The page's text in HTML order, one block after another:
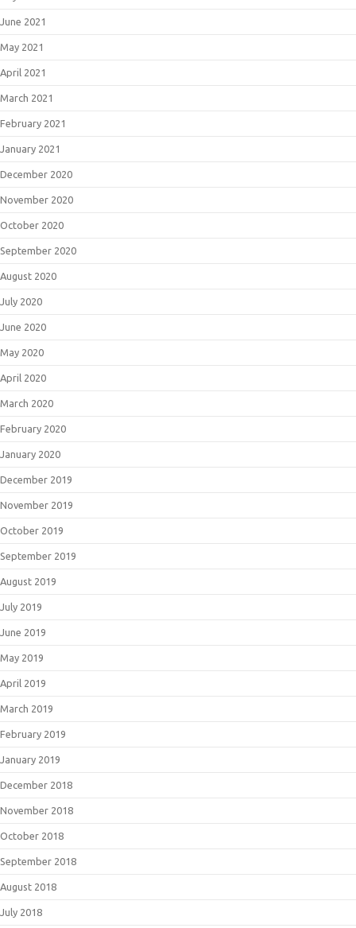
June 2021
May 2021
April 2021
March 2021
February 2021
January 2021
December 2020
November 2020
October 2020
September 2020
August 2020
July 2020
June 2020
May 2020
April 2020
March 2020
February 2020
January 2020
December 2019
November 2019
October 2019
September 2019
August 2019
July 2019
June 2019
May 2019
April 2019
March 2019
February 2019
January 2019
December 2018
November 2018
October 2018
September 2018
August 2018
July 2018